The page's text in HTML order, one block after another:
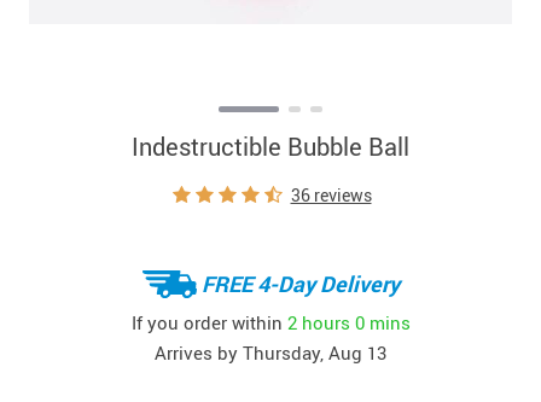
Indestructible Bubble Ball
36 reviews
FREE 4-Day Delivery
If you order within 2 hours 0 mins
Arrives by Thursday, Aug 13